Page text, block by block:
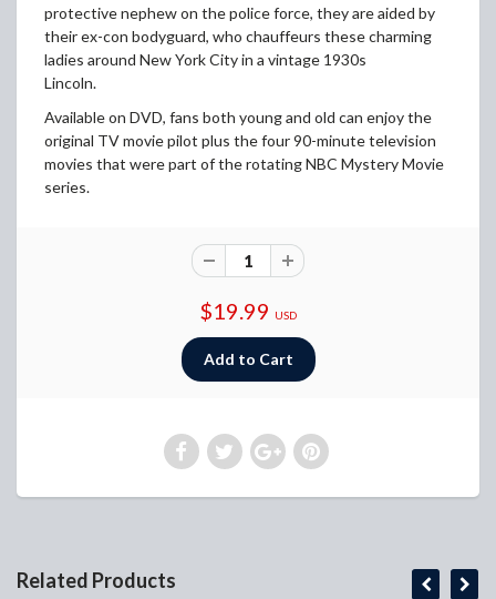
protective nephew on the police force, they are aided by
their ex-con bodyguard, who chauffeurs these charming
ladies around New York City in a vintage 1930s
Lincoln.
Available on DVD, fans both young and old can enjoy the
original TV movie pilot plus the four 90-minute television
movies that were part of the rotating NBC Mystery Movie
series.
$19.99 USD
Related Products